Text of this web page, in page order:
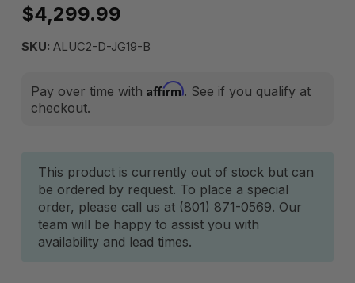
$4,299.99
SKU: ALUC2-D-JG19-B
Pay over time with Affirm. See if you qualify at
checkout.
Current
Stock:
This product is currently out of stock but can
be ordered by request. To place a special
order, please call us at (801) 871-0569. Our
team will be happy to assist you with
availability and lead times.